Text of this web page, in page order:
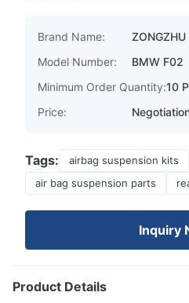
Brand Name:
ZONGZHU
Model Number:
BMW F02
Minimum Order Quantity:10
Price:
Tags:
airbag suspension kits
air bag suspension parts
Inquiry
Product Details